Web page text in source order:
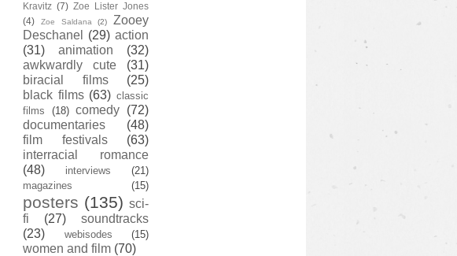
Kravitz (7) Zoe Lister Jones
(4)
Zoe Saldana (2)
Zooey
Deschanel
(29) action
(31)
animation
(32)
awkwardly cute
(31)
biracial films
(25)
black films (63) classic
films
(18) comedy (72)
documentaries
(48)
film festivals
(63)
interracial romance
(48)
interviews
(21)
magazines
(15)
posters (135) sci-
fi
(27)
soundtracks
(23)
webisodes (15)
women and film (70)